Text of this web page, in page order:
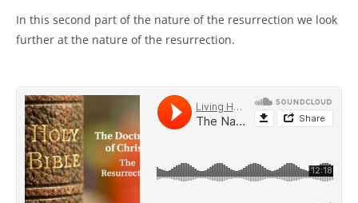
In this second part of the nature of the resurrection we look
further at the nature of the resurrection.